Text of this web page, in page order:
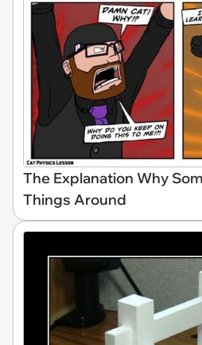
The Explanation Why
Things Around